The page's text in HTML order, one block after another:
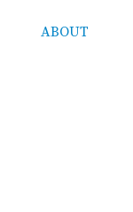
ABOUT